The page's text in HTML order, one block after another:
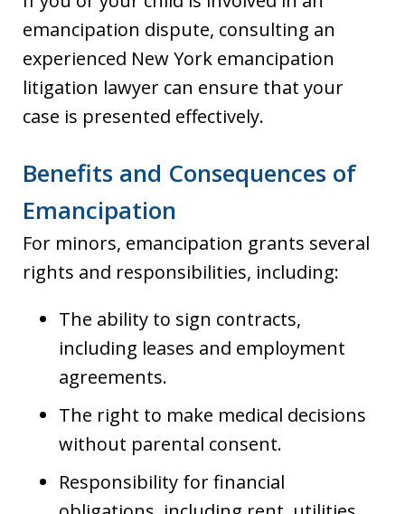
emancipation dispute, consulting an
experienced New York emancipation
litigation lawyer can ensure that your
case is presented effectively.
Benefits and Consequences of
Emancipation
For minors, emancipation grants several
rights and responsibilities, including:
The ability to sign contracts,
including leases and employment
agreements.
The right to make medical decisions
without parental consent.
Responsibility for financial